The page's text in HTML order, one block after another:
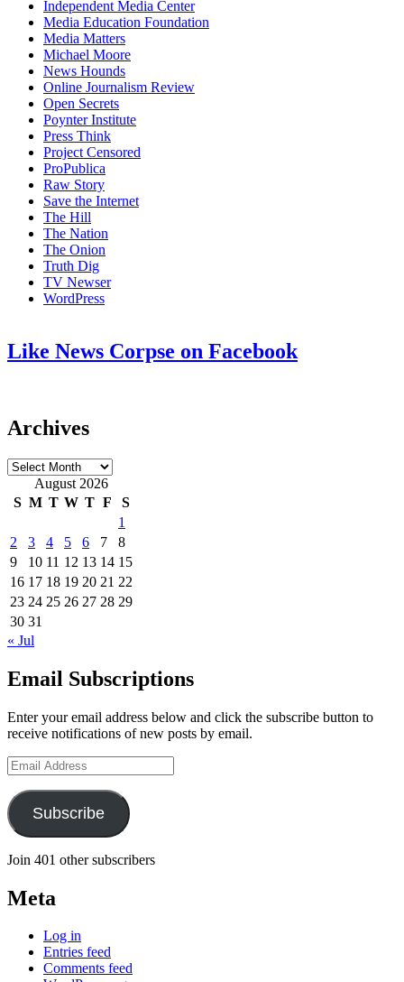
Independent Media Center
Media Education Foundation
Media Matters
Michael Moore
News Hounds
Online Journalism Review
Open Secrets
Poynter Institute
Press Think
Project Censored
ProPublica
Raw Story
Save the Internet
The Hill
The Nation
The Onion
Truth Dig
TV Newser
WordPress
Like News Corpse on Facebook
Archives
Archives
August 2026
S M T W T F
S
1
2
3 4 5 6 7
8
9
10 11 12 13 14 15
16 17 18 19 20 21 22
23 24 25 26 27 28 29
30 31
« Jul
Email Subscriptions
Enter your email address below and click the subscribe button to
receive notifications of new posts by email.
Email
Address
Subscribe
Join 401 other subscribers
Meta
Log in
Entries feed
Comments feed